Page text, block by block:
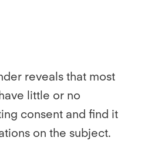
reveals that most
little or no
consent and find it
on the subject.